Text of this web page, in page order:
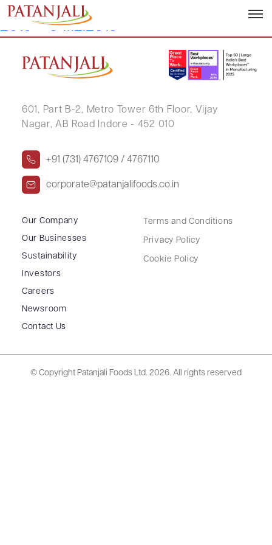
Details of Dematerialization November
2019 – 04.12.2019
601, Part B-2, Metro Tower 6th Floor, Vijay
Nagar, AB Road Indore - 452 010
+91 (731) 4767109 / 4767110
corporate@patanjalifoods.co.in
Our Company
Our Businesses
Sustainability
Investors
Careers
Newsroom
Contact Us
Terms and Conditions
Privacy Policy
Cookie Policy
© Copyright Patanjali Foods Ltd. 2026. All rights reserved